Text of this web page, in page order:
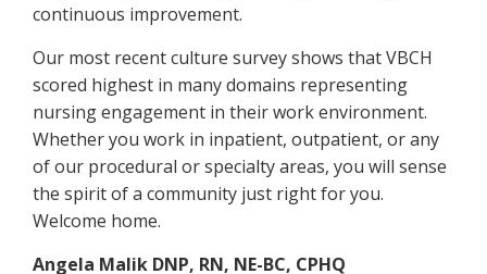
continuous improvement.
Our most recent culture survey shows that VBCH
scored highest in many domains representing
nursing engagement in their work environment.
Whether you work in inpatient, outpatient, or any
of our procedural or specialty areas, you will sense
the spirit of a community just right for you.
Welcome home.
Angela Malik DNP, RN, NE-BC, CPHQ